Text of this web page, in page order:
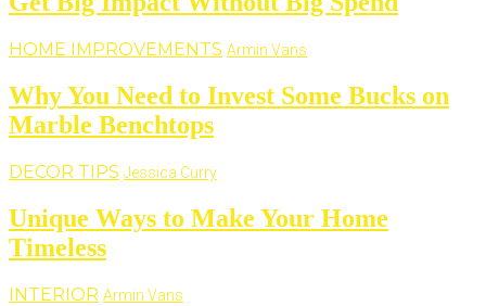
HOME IMPROVEMENTS Armin Vans
Why You Need to Invest Some Bucks on
Marble Benchtops
DECOR TIPS Jessica Curry
Unique Ways to Make Your Home
Timeless
INTERIOR Armin Vans